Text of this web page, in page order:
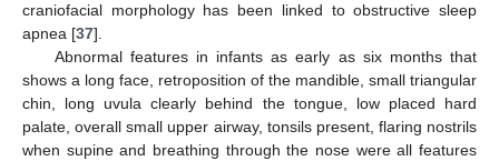
craniofacial morphology has been linked to obstructive sleep
apnea [37].
Abnormal features in infants as early as six months that
shows a long face, retroposition of the mandible, small triangular
chin, long uvula clearly behind the tongue, low placed hard
palate, overall small upper airway, tonsils present, flaring nostrils
when supine and breathing through the nose were all features